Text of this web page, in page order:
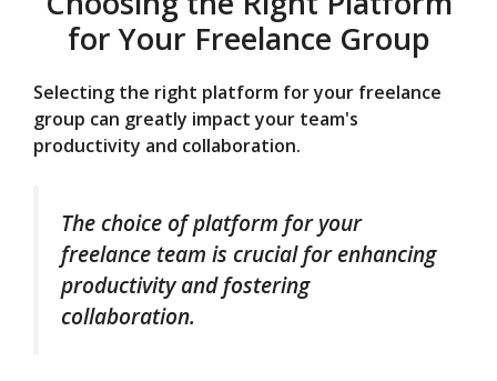
for Your Freelance Group
Selecting the right platform for your freelance
group can greatly impact your team's
productivity and collaboration.
The choice of platform for your
freelance team is crucial for enhancing
productivity and fostering
collaboration.